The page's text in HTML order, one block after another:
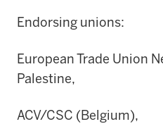
Endorsing unions:
European Trade Union
Palestine,
ACV/CSC (Belgium),